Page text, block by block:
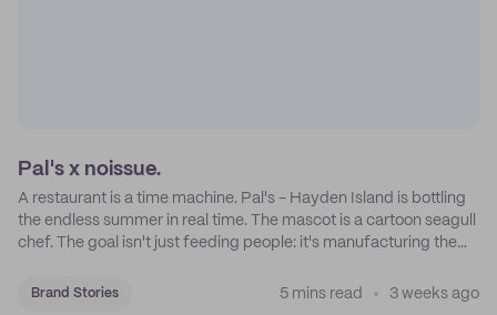
Pal's x noissue.
A restaurant is a time machine. Pal's - Hayden Island is bottling
the endless summer in real time. The mascot is a cartoon seagull
chef. The goal isn't just feeding people: it's manufacturing the
Brand Stories 5 mins read 3 weeks ago